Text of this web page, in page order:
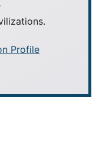
Profile